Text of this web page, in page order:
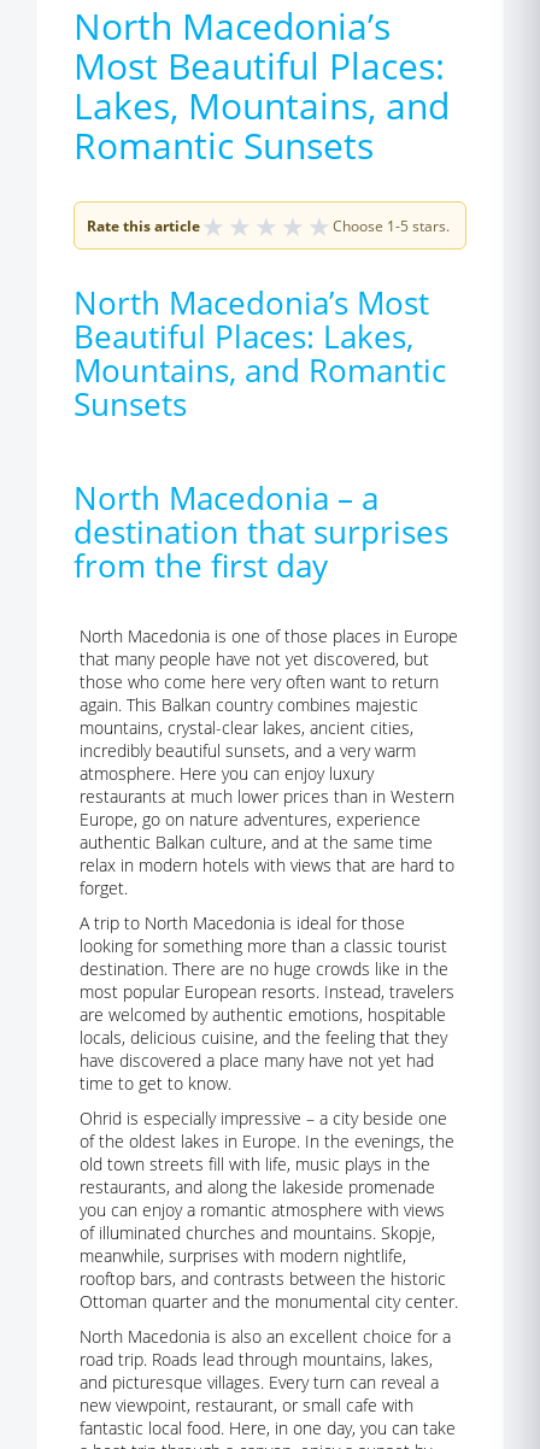
North Macedonia’s
Most Beautiful Places:
Lakes, Mountains, and
Romantic Sunsets
Rate this article★ ★ ★ ★ ★ Choose 1-5 stars.
North Macedonia’s Most
Beautiful Places: Lakes,
Mountains, and Romantic
Sunsets
North Macedonia – a
destination that surprises
from the first day
North Macedonia is one of those places in Europe
that many people have not yet discovered, but
those who come here very often want to return
again. This Balkan country combines majestic
mountains, crystal-clear lakes, ancient cities,
incredibly beautiful sunsets, and a very warm
atmosphere. Here you can enjoy luxury
restaurants at much lower prices than in Western
Europe, go on nature adventures, experience
authentic Balkan culture, and at the same time
relax in modern hotels with views that are hard to
forget.
A trip to North Macedonia is ideal for those
looking for something more than a classic tourist
destination. There are no huge crowds like in the
most popular European resorts. Instead, travelers
are welcomed by authentic emotions, hospitable
locals, delicious cuisine, and the feeling that they
have discovered a place many have not yet had
time to get to know.
Ohrid is especially impressive – a city beside one
of the oldest lakes in Europe. In the evenings, the
old town streets fill with life, music plays in the
restaurants, and along the lakeside promenade
you can enjoy a romantic atmosphere with views
of illuminated churches and mountains. Skopje,
meanwhile, surprises with modern nightlife,
rooftop bars, and contrasts between the historic
Ottoman quarter and the monumental city center.
North Macedonia is also an excellent choice for a
road trip. Roads lead through mountains, lakes,
and picturesque villages. Every turn can reveal a
new viewpoint, restaurant, or small cafe with
fantastic local food. Here, in one day, you can take